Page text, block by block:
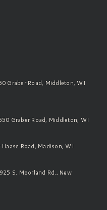
Graber Road, Middleton, WI
Graber Road, Middleton, WI
Road, Madison, WI
S. Moorland Rd., New